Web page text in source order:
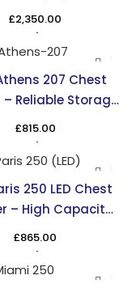
Cooling
£2,350.00
207 Chest
– Reliable Storage
£815.00
250 LED Chest
– High Capacity
£865.00